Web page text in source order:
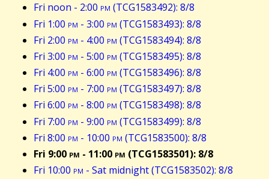
Fri noon - 2:00 pm (TCG1583492): 8/8
Fri 1:00 pm - 3:00 pm (TCG1583493): 8/8
Fri 2:00 pm - 4:00 pm (TCG1583494): 8/8
Fri 3:00 pm - 5:00 pm (TCG1583495): 8/8
Fri 4:00 pm - 6:00 pm (TCG1583496): 8/8
Fri 5:00 pm - 7:00 pm (TCG1583497): 8/8
Fri 6:00 pm - 8:00 pm (TCG1583498): 8/8
Fri 7:00 pm - 9:00 pm (TCG1583499): 8/8
Fri 8:00 pm - 10:00 pm (TCG1583500): 8/8
Fri 9:00 pm - 11:00 pm (TCG1583501): 8/8
Fri 10:00 pm - Sat midnight (TCG1583502): 8/8